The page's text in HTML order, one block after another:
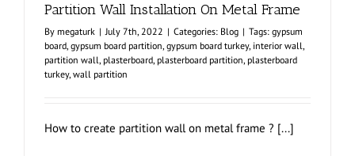
Partition Wall Installation On Metal Frame
By megaturk | July 7th, 2022 | Categories: Blog | Tags: gypsum
board, gypsum board partition, gypsum board turkey, interior wall,
partition wall, plasterboard, plasterboard partition, plasterboard
turkey, wall partition
How to create partition wall on metal frame ? [...]